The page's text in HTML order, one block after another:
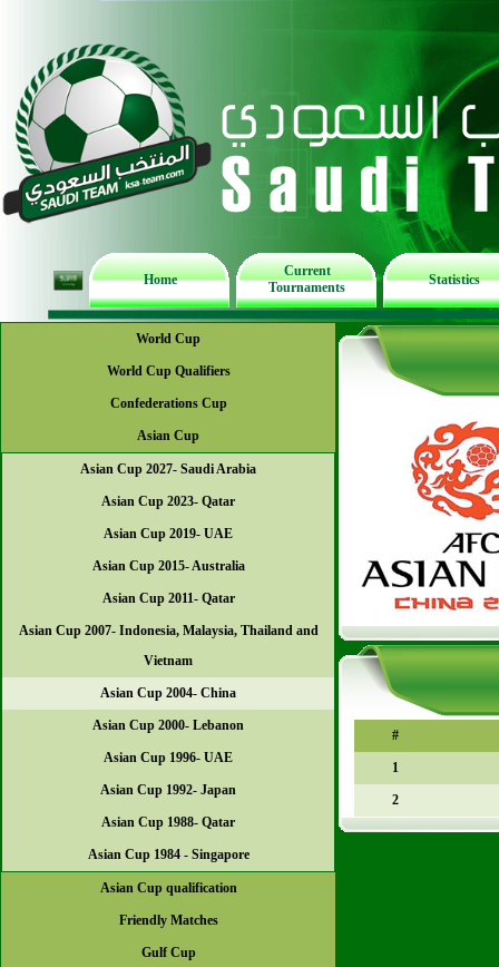
Home
Current
Tournaments
Statistics
World Cup
World Cup Qualifiers
Confederations Cup
Asian Cup
Asian Cup 2027- Saudi Arabia
Asian Cup 2023- Qatar
Asian Cup 2019- UAE
Asian Cup 2015- Australia
Asian Cup 2011- Qatar
Asian Cup 2007- Indonesia, Malaysia, Thailand and
Vietnam
Asian Cup 2004- China
Asian Cup 2000- Lebanon
Asian Cup 1996- UAE
Asian Cup 1992- Japan
Asian Cup 1988- Qatar
Asian Cup 1984 - Singapore
Asian Cup qualification
Friendly Matches
Gulf Cup
#
1
2